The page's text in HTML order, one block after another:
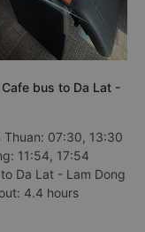
bus to Da Lat -
Thuan: 07:30, 13:30
11:54, 17:54
Da Lat - Lam Dong
4.4 hours